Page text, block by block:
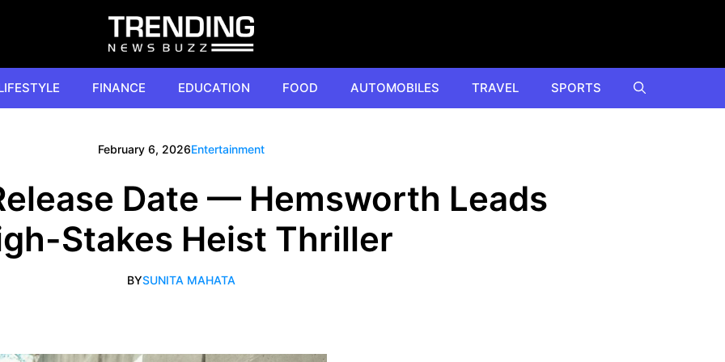
FINANCE EDUCATION FOOD AUTOMOBILES TRAVEL SPORTS
February 6, 2026Entertainment
Date — Hemsworth Leads
Stakes Heist Thriller
BYSUNITA MAHATA